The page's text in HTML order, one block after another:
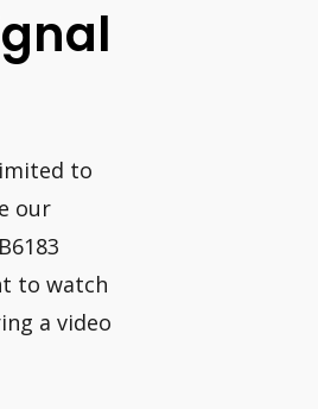
to
our
to watch
a video